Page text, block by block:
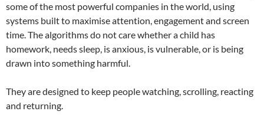
some of the most powerful companies in the world, using
systems built to maximise attention, engagement and screen
time. The algorithms do not care whether a child has
homework, needs sleep, is anxious, is vulnerable, or is being
drawn into something harmful.
They are designed to keep people watching, scrolling, reacting
and returning.